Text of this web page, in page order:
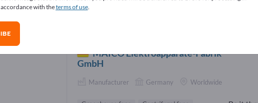
fans Suppliers (1)
MAICO Elektroapparate-Fabrik
GmbH
Manufacturer Germany Worldwide
accordance with theterms of use.